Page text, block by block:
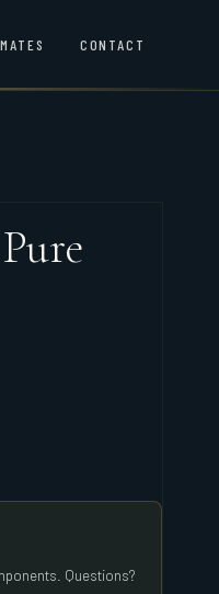
CONTACT
Questions?